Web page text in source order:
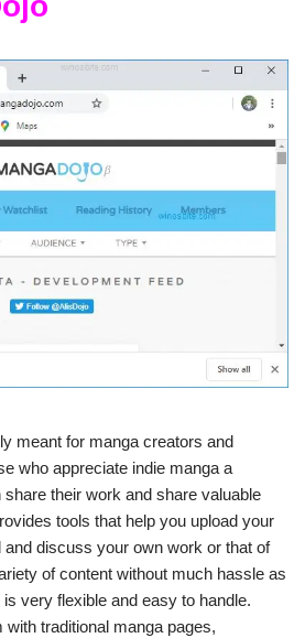
meant for manga creators and
who appreciate indie manga a
their work and share valuable
tools that help you upload your
discuss your own work or that of
of content without much hassle as
very flexible and easy to handle.
traditional manga pages,